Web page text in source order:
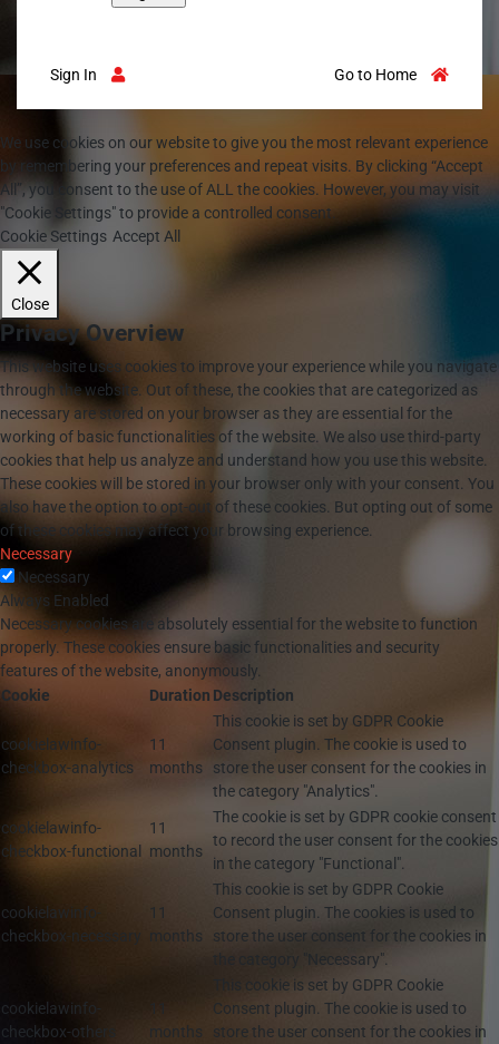
Sign In Go to Home
We use cookies on our website to give you the most relevant experience
by remembering your preferences and repeat visits. By clicking “Accept
All”, you consent to the use of ALL the cookies. However, you may visit
"Cookie Settings" to provide a controlled consent.
Cookie Settings Accept All
Close
Privacy Overview
This website uses cookies to improve your experience while you navigate
through the website. Out of these, the cookies that are categorized as
necessary are stored on your browser as they are essential for the
working of basic functionalities of the website. We also use third-party
cookies that help us analyze and understand how you use this website.
These cookies will be stored in your browser only with your consent. You
also have the option to opt-out of these cookies. But opting out of some
of these cookies may affect your browsing experience.
Necessary
Necessary
Always Enabled
Necessary cookies are absolutely essential for the website to function
properly. These cookies ensure basic functionalities and security
features of the website, anonymously.
Cookie
Duration Description
cookielawinfo-
checkbox-analytics
11
months
This cookie is set by GDPR Cookie
Consent plugin. The cookie is used to
store the user consent for the cookies in
the category "Analytics".
cookielawinfo-
checkbox-functional
11
months
The cookie is set by GDPR cookie consent
to record the user consent for the cookies
in the category "Functional".
cookielawinfo-
checkbox-necessary
11
months
This cookie is set by GDPR Cookie
Consent plugin. The cookies is used to
store the user consent for the cookies in
the category "Necessary".
cookielawinfo-
checkbox-others
months
This cookie is set by GDPR Cookie
Consent plugin. The cookie is used to
store the user consent for the cookies in